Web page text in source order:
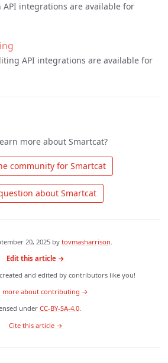
integrations are available for
API integrations are available for
more about Smartcat?
Ask a question about Smartcat
20, 2025 by tovmasharrison
Edit this article →
and edited by contributors like you!
more about contributing →
under CC-BY-SA-4.0.
Cite this article →